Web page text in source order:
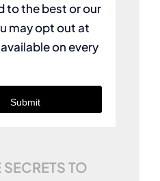
to the best or our
may opt out at
on every
Submit
SECRETS TO